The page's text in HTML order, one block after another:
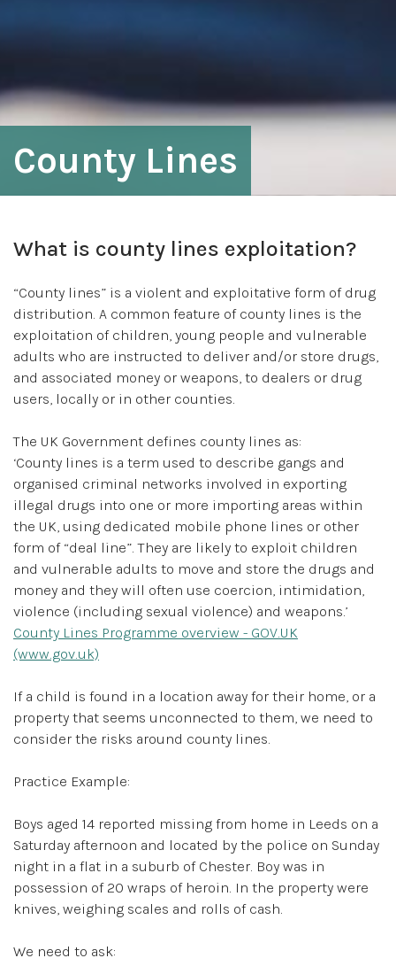
County Lines
What is county lines exploitation?
“County lines” is a violent and exploitative form of drug
distribution. A common feature of county lines is the
exploitation of children, young people and vulnerable
adults who are instructed to deliver and/or store drugs,
and associated money or weapons, to dealers or drug
users, locally or in other counties.
The UK Government defines county lines as:
‘County lines is a term used to describe gangs and
organised criminal networks involved in exporting
illegal drugs into one or more importing areas within
the UK, using dedicated mobile phone lines or other
form of “deal line”. They are likely to exploit children
and vulnerable adults to move and store the drugs and
money and they will often use coercion, intimidation,
violence (including sexual violence) and weapons.’
County Lines Programme overview - GOV.UK
(www.gov.uk)
If a child is found in a location away for their home, or a
property that seems unconnected to them, we need to
consider the risks around county lines.
Practice Example:
Boys aged 14 reported missing from home in Leeds on a
Saturday afternoon and located by the police on Sunday
night in a flat in a suburb of Chester. Boy was in
possession of 20 wraps of heroin. In the property were
knives, weighing scales and rolls of cash.
We need to ask: